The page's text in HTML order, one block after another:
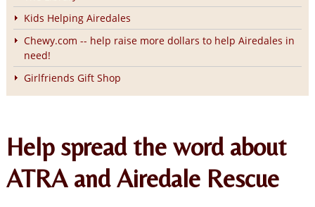
Kids Helping Airedales
Chewy.com -- help raise more dollars to help Airedales in
need!
Girlfriends Gift Shop
Help spread the word about
ATRA and Airedale Rescue